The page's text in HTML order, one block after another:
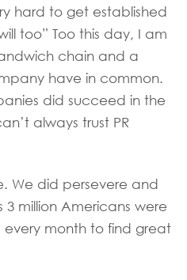
hard to get established
too” Too this day, I am
chain and a
have in common.
did succeed in the
always trust PR
We did persevere and
million Americans were
every month to find great